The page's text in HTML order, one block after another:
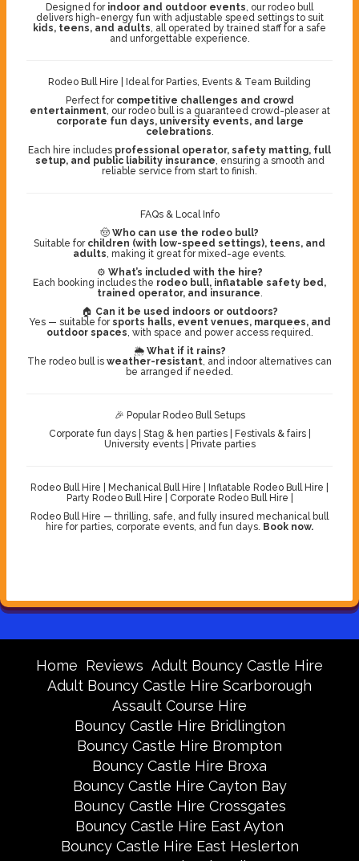
Designed for indoor and outdoor events , our rodeo bull
delivers high-energy fun with adjustable speed settings to suit
kids, teens, and adults , all operated by trained staff for a safe
and unforgettable experience.
Rodeo Bull Hire | Ideal for Parties, Events & Team Building
Perfect for competitive challenges and crowd
entertainment, our rodeo bull is a guaranteed crowd-pleaser at
corporate fun days, university events, and large
celebrations
Each hire includes professional operator, safety matting, full
setup, and public liability insurance , ensuring a smooth and
reliable service from start to finish.
FAQs & Local Info
🤠 Who can use the rodeo bull?
Suitable for children (with low-speed settings), teens, and
adults , making it great for mixed-age events.
⚙️ What’s included with the hire?
Each booking includes the rodeo bull, inflatable safety bed,
trained operator, and insurance
🏠 Can it be used indoors or outdoors?
Yes — suitable forsports halls, event venues, marquees, and
outdoor spaces , with space and power access required.
🌦️ What if it rains?
The rodeo bull is weather-resistant , and indoor alternatives can
be arranged if needed.
🎉 Popular Rodeo Bull Setups
Corporate fun days | Stag & hen parties | Festivals & fairs |
University events | Private parties
Rodeo Bull Hire | Mechanical Bull Hire | Inflatable Rodeo Bull Hire |
Party Rodeo Bull Hire | Corporate Rodeo Bull Hire |
Rodeo Bull Hire — thrilling, safe, and fully insured mechanical bull
hire for parties, corporate events, and fun days. Book now.
Home Reviews Adult Bouncy Castle Hire
Adult Bouncy Castle Hire Scarborough
Assault Course Hire
Bouncy Castle Hire Bridlington
Bouncy Castle Hire Brompton
Bouncy Castle Hire Broxa
Bouncy Castle Hire Cayton Bay
Bouncy Castle Hire Crossgates
Bouncy Castle Hire East Ayton
Bouncy Castle Hire East Heslerton